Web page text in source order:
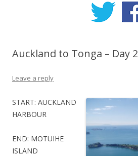
Auckland to Tonga – Day 2
Leave a reply
START: AUCKLAND
HARBOUR
END: MOTUIHE
ISLAND